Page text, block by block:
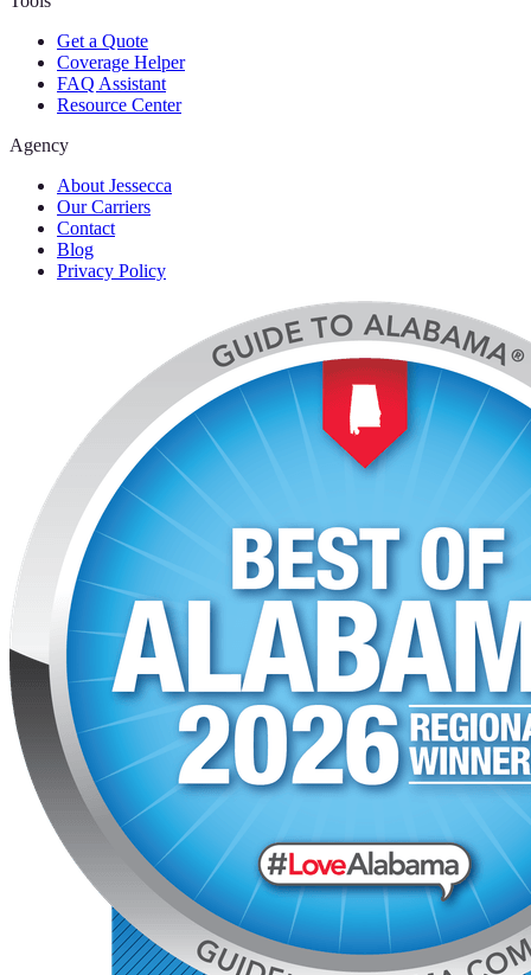
Get a Quote
Coverage Helper
FAQ Assistant
Resource Center
Agency
About Jessecca
Our Carriers
Contact
Blog
Privacy Policy